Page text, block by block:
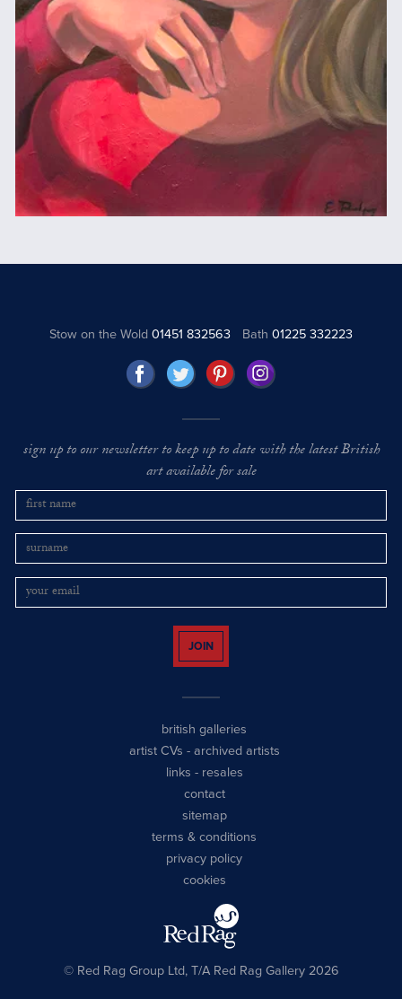
Stow on the Wold01451 832563 Bath 01225 332223
sign up to our newsletter to keep up to date with the latest British
art available for sale
JOIN
british galleries
artist CVs - archived artists
links - resales
contact
sitemap
terms & conditions
privacy policy
cookies
© Red Rag Group Ltd, T/A Red Rag Gallery 2026